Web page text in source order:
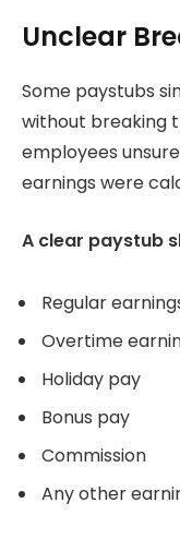
Unclear
Some paystubs
without breaking
employees
earnings were
A clear paystub
Regular
Overtime
Holiday pay
Bonus pay
Commission
Any other